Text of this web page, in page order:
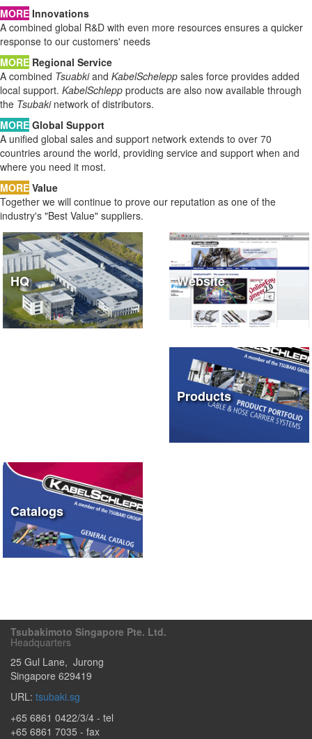
MORE Innovations
A combined global R&D with even more resources ensures a quicker
response to our customers' needs
MORE Regional Service
A combined Tsuabkiand KabelSchelepp sales force provides added
local support. KabelSchlepp products are also now available through
the Tsubakinetwork of distributors.
MORE Global Support
A unified global sales and support network extends to over 70
countries around the world, providing service and support when and
where you need it most.
MORE Value
Together we will continue to prove our reputation as one of the
industry's "Best Value" suppliers.
HQ Website
Products
Catalogs
Tsubakimoto Singapore Pte. Ltd.
Headquarters
25 Gul Lane, Jurong
Singapore 629419
URL: tsubaki.sg
+65 6861 0422/3/4 - tel
+65 6861 7035 - fax